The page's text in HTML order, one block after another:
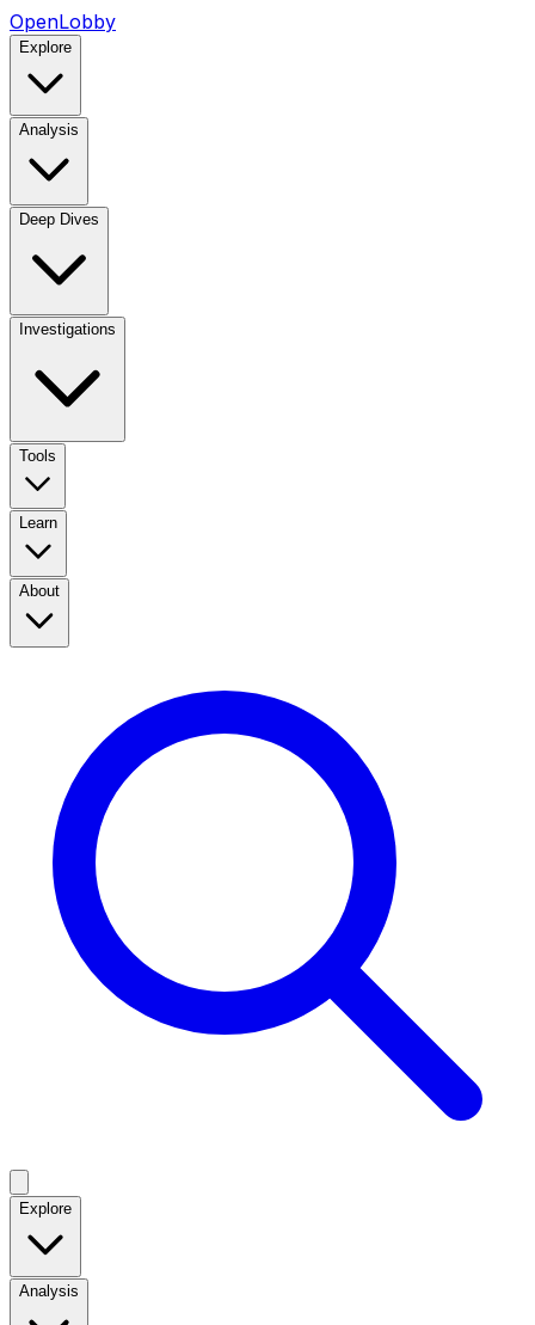
OpenLobby
Explore
Analysis
Deep Dives
Investigations
Tools
Learn
About
Explore
Analysis